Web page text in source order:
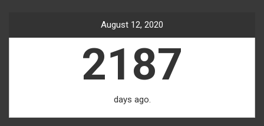
August 12, 2020
2187
days ago.